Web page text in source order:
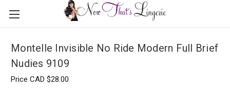
Montelle Invisible No Ride Modern Full Brief
Nudies 9109
Price CAD $28.00